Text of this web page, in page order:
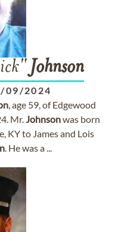
Johnson
09/2024
, age 59, of Edgewood
Mr.Johnsonwas born
KY to James and Lois
. He was a ...